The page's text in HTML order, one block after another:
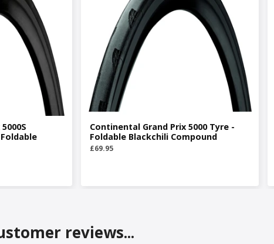
Continental Grand Prix 5000 Tyre -
Foldable Blackchili Compound
£69.95
reviews...